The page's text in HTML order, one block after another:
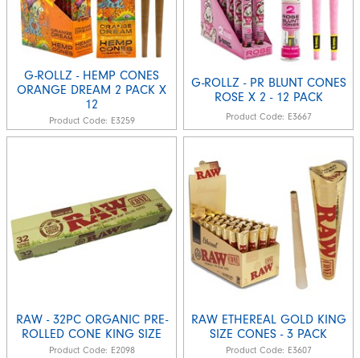
G-ROLLZ - HEMP CONES
ORANGE DREAM 2 PACK X
12
Product Code: E3259
G-ROLLZ - PR BLUNT CONES
ROSE X 2 - 12 PACK
Product Code: E3667
RAW - 32PC ORGANIC PRE-
ROLLED CONE KING SIZE
Product Code: E2098
RAW ETHEREAL GOLD KING
SIZE CONES - 3 PACK
Product Code: E3607